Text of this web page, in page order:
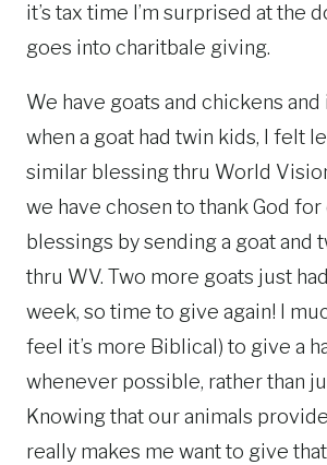
it’s tax time I’m surprised at the
goes into charitbale giving.
We have goats and chickens and
when a goat had twin kids, I felt
similar blessing thru World
we have chosen to thank God
blessings by sending a goat and
thru WV. Two more goats just
week, so time to give again! I
feel it’s more Biblical) to give a
whenever possible, rather than
Knowing that our animals
really makes me want to give